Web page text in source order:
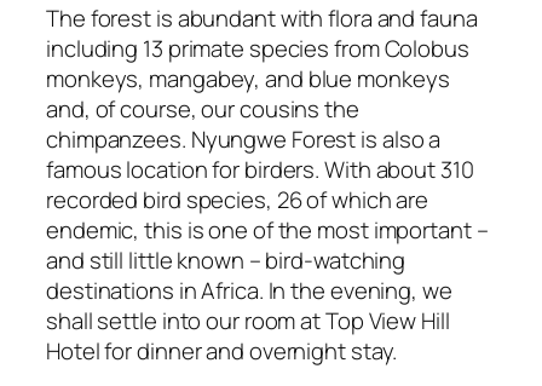
The forest is abundant with flora and fauna
including 13 primate species from Colobus
monkeys, mangabey, and blue monkeys
and, of course, our cousins the
chimpanzees. Nyungwe Forest is also a
famous location for birders. With about 310
recorded bird species, 26 of which are
endemic, this is one of the most important –
and still little known – bird-watching
destinations in Africa. In the evening, we
shall settle into our room at Top View Hill
Hotel for dinner and overnight stay.